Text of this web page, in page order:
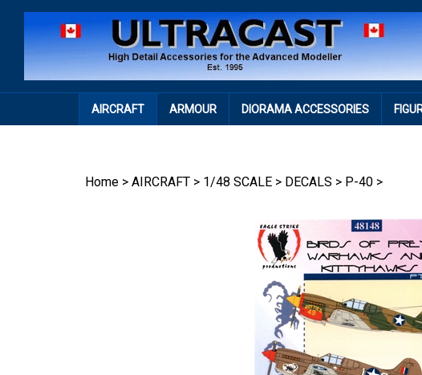
AIRCRAFT ARMOUR DIORAMA ACCESSORIES
Home > AIRCRAFT > 1/48 SCALE > DECALS > P-40 >